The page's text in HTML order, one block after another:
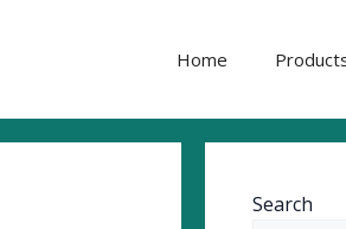
Home
Search